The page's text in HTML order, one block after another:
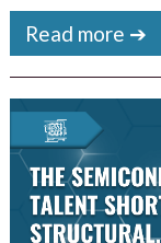
Read more ➔